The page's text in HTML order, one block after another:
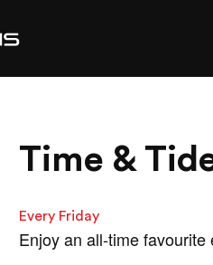
Time &
Every Friday
Enjoy an all-time